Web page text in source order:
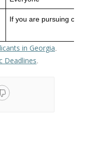
If you are pursuing
in Georgia
Deadlines